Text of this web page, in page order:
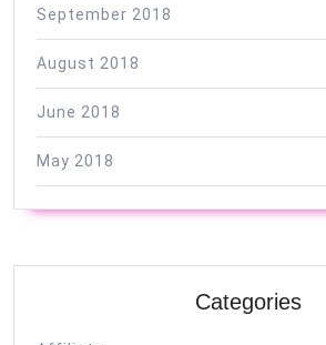
September 2018
August 2018
June 2018
May 2018
Categories